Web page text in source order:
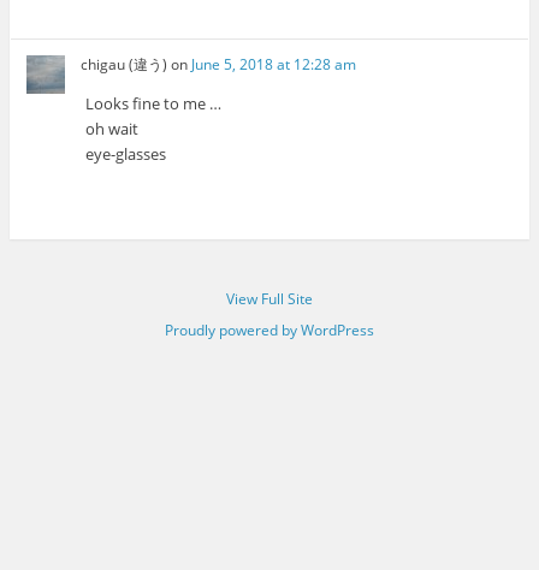
chigau (違う) on June 5, 2018 at 12:28 am
Looks fine to me …
oh wait
eye-glasses
View Full Site
Proudly powered by WordPress